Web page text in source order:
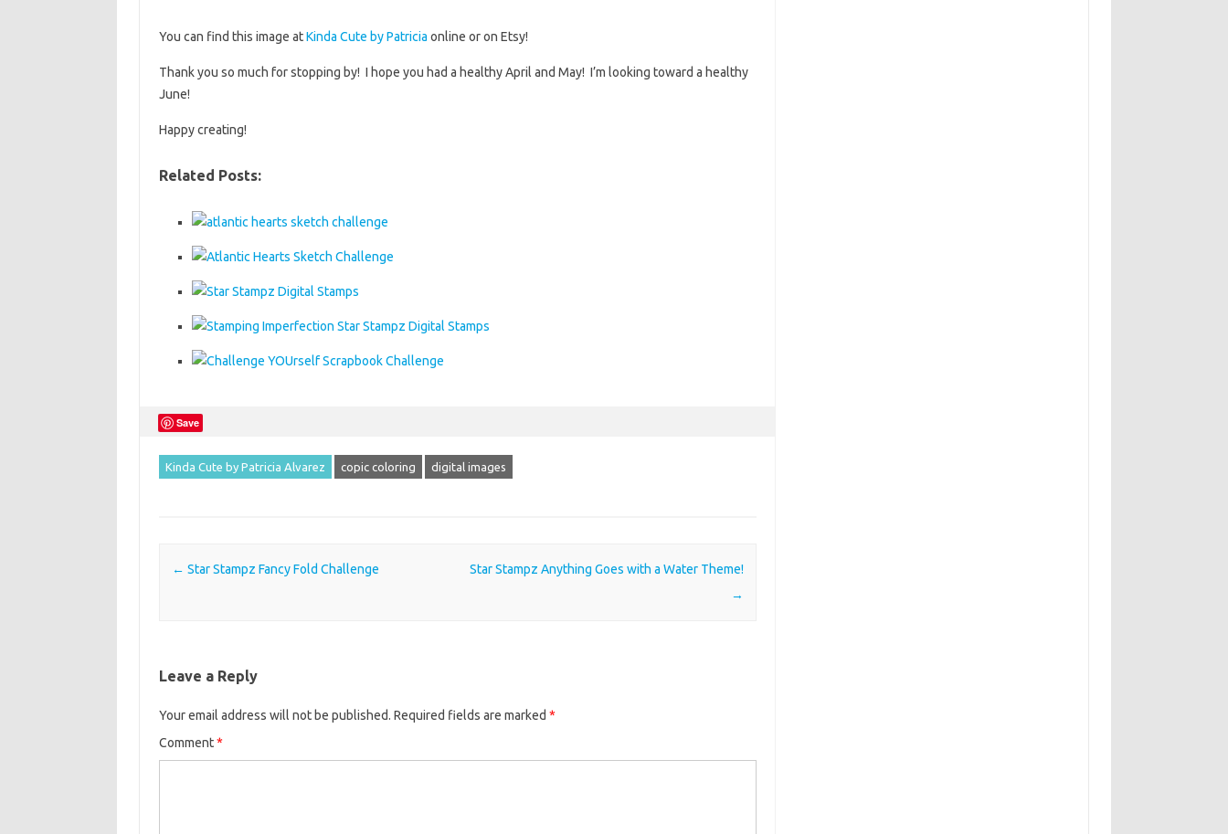
You can find this image atKinda Cute by Patricia online or on Etsy!
Thank you so much for stopping by! I hope you had a healthy April and May! I’m looking toward a healthy
June!
Happy creating!
Related Posts:
Save
Kinda Cute by Patricia Alvarez copic coloring digital images
Post navigation
← Star Stampz Fancy Fold Challenge
Star Stampz Anything Goes with a Water Theme!
→
Leave a Reply
Your email address will not be published. Required fields are marked *
Comment*